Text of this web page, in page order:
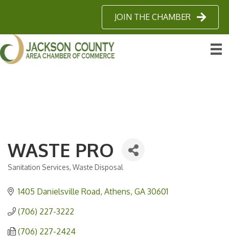
JOIN THE CHAMBER
WASTE PRO
Sanitation Services Waste Disposal
1405 Danielsville Road Athens GA 30601
(706) 227-3222
(706) 227-2424